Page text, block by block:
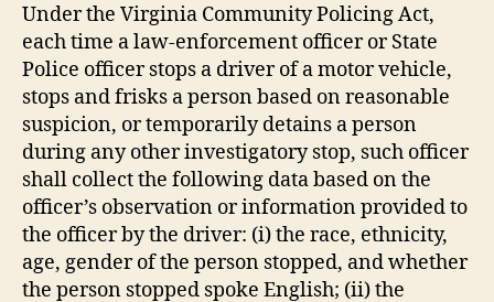
Under the Virginia Community Policing Act,
each time a law-enforcement officer or State
Police officer stops a driver of a motor vehicle,
stops and frisks a person based on reasonable
suspicion, or temporarily detains a person
during any other investigatory stop, such officer
shall collect the following data based on the
officer’s observation or information provided to
the officer by the driver: (i) the race, ethnicity,
age, gender of the person stopped, and whether
the person stopped spoke English; (ii) the